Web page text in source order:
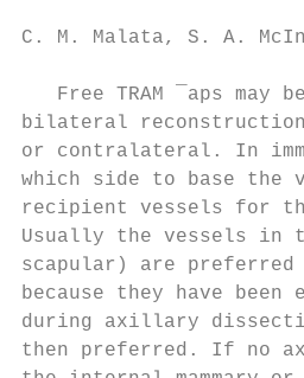
C. M. Malata, S. A.
Free TRAM ¯aps may
bilateral
or contralateral. In
which side to base
recipient vessels for
Usually the vessels in
scapular) are
because they have
during axillary
then preferred. If no